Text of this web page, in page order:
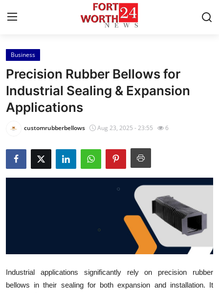
Home
Press Release
Contact
About
Guest Posting
Crypto
Business
Precision Rubber Bellows for
Industrial Sealing & Expansion
Applications
customrubberbellows Aug 23, 2025 - 23:55 6
Industrial applications significantly rely on precision rubber
bellows in their sealing for both expansion and installation. It